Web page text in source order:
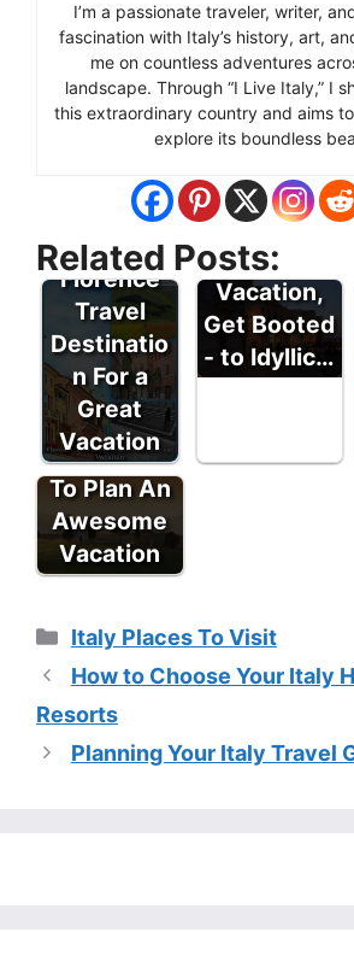
I’m a passionate traveler, writer,
fascination with Italy’s history, art,
me on countless adventures
landscape. Through “I Live Italy,” I
this extraordinary country and aims
explore its boundless
Related Posts:
Florence
Travel
Destinatio
n For a
Great
Vacation
For a Great
Vacation,
Get Booted
- to Idyllic…
Italy Travel
Tips - How
To Plan An
Awesome
Vacation
Categories
Italy Places To Visit
How to Choose Your Italy
Resorts
Planning Your Italy Travel